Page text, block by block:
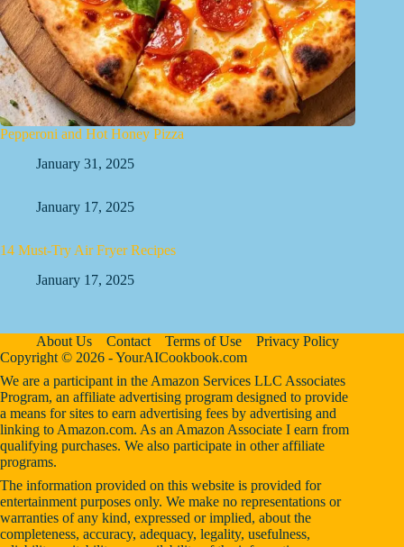
Pepperoni and Hot Honey Pizza
January 31, 2025
January 17, 2025
14 Must-Try Air Fryer Recipes
January 17, 2025
About Us Contact Terms of Use
Privacy Policy
Copyright © 2026 - YourAICookbook.com
We are a participant in the Amazon Services LLC Associates
Program, an affiliate advertising program designed to provide
a means for sites to earn advertising fees by advertising and
linking to Amazon.com. As an Amazon Associate I earn from
qualifying purchases. We also participate in other affiliate
programs.
The information provided on this website is provided for
entertainment purposes only. We make no representations or
warranties of any kind, expressed or implied, about the
completeness, accuracy, adequacy, legality, usefulness,